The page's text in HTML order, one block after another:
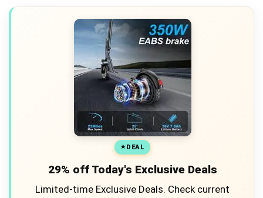
DEAL
29% off Today's Exclusive Deals
Limited-time Exclusive Deals. Check current